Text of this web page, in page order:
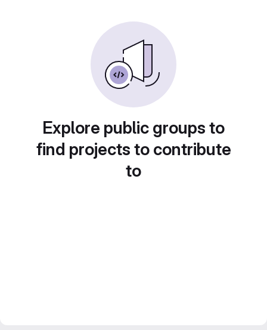
Explore public groups to
find projects to contribute
to